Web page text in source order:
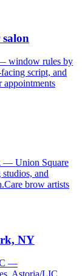
window rules by
script, and
appointments
— Union Square
and
brow artists
NY
—